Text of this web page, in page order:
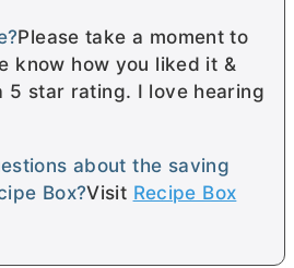
Please take a moment to
know how you liked it &
5 star rating. I love hearing
about the saving
Box?Visit Recipe Box